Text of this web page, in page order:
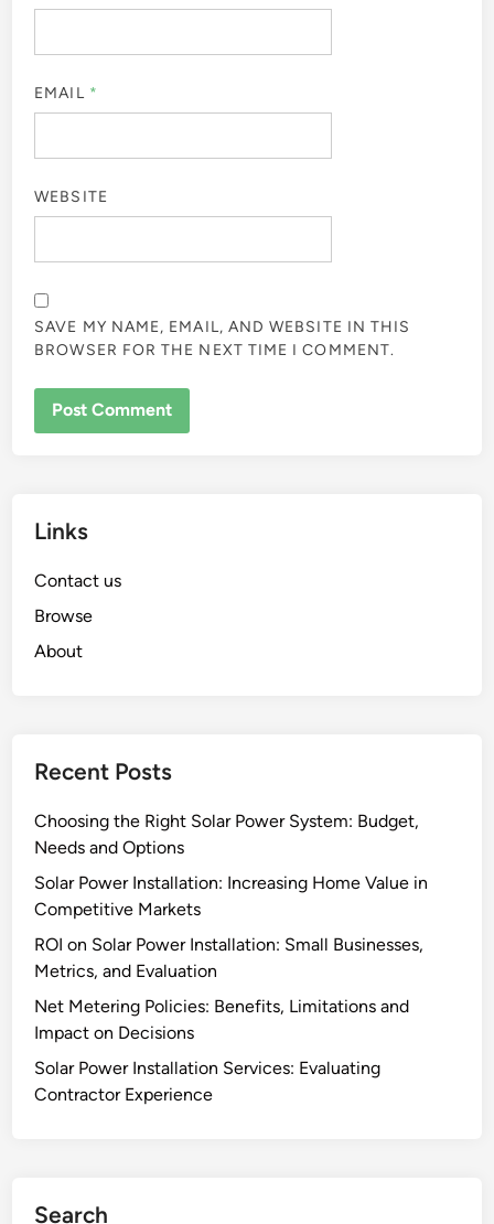
EMAIL *
WEBSITE
SAVE MY NAME, EMAIL, AND WEBSITE IN THIS
BROWSER FOR THE NEXT TIME I COMMENT.
Links
Contact us
Browse
About
Recent Posts
Choosing the Right Solar Power System: Budget,
Needs and Options
Solar Power Installation: Increasing Home Value in
Competitive Markets
ROI on Solar Power Installation: Small Businesses,
Metrics, and Evaluation
Net Metering Policies: Benefits, Limitations and
Impact on Decisions
Solar Power Installation Services: Evaluating
Contractor Experience
Search